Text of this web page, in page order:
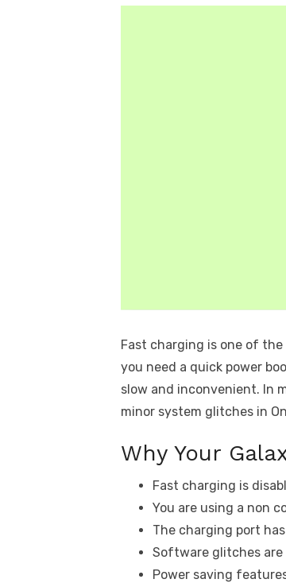
Fast charging is one of
you need a quick power
slow and inconvenient. In
minor system glitches in
Why Your
Fast charging is
You are using a non
The charging port
Software glitches
Power saving